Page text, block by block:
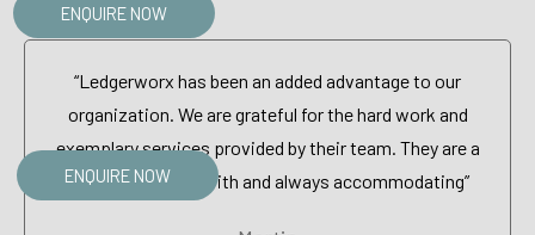
ENQUIRE NOW
ENQUIRE NOW
“Ledgerworx has been an added advantage to our
organization. We are grateful for the hard work and
exemplary services provided by their team. They are a
pleasure to work with and always accommodating”